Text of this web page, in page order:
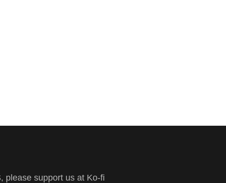
please support us at Ko-fi